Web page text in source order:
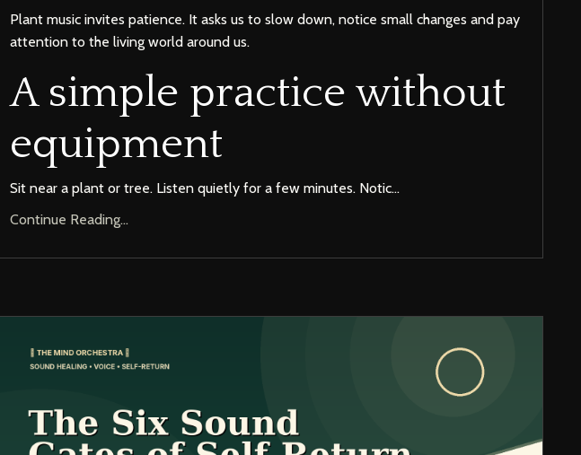
Plant music invites patience. It asks us to slow down, notice small changes and pay
attention to the living world around us.
A simple practice without
equipment
Sit near a plant or tree. Listen quietly for a few minutes. Notic...
Continue Reading...